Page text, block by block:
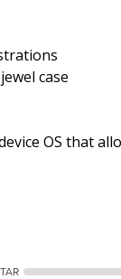
case
OS that